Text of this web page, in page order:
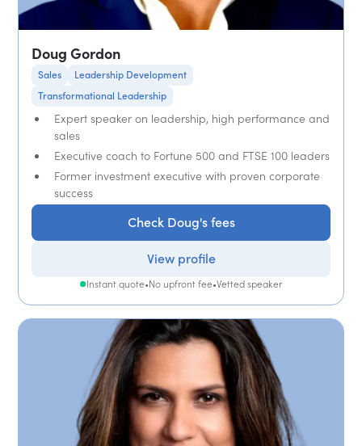
Doug Gordon
Sales
Leadership Development
Transformational Leadership
Expert speaker on leadership, high performance and
sales
Executive coach to Fortune 500 and FTSE 100 leaders
Former investment executive with proven corporate
success
Check Doug's fees
View profile
Instant quote•No upfront fee•Vetted speaker